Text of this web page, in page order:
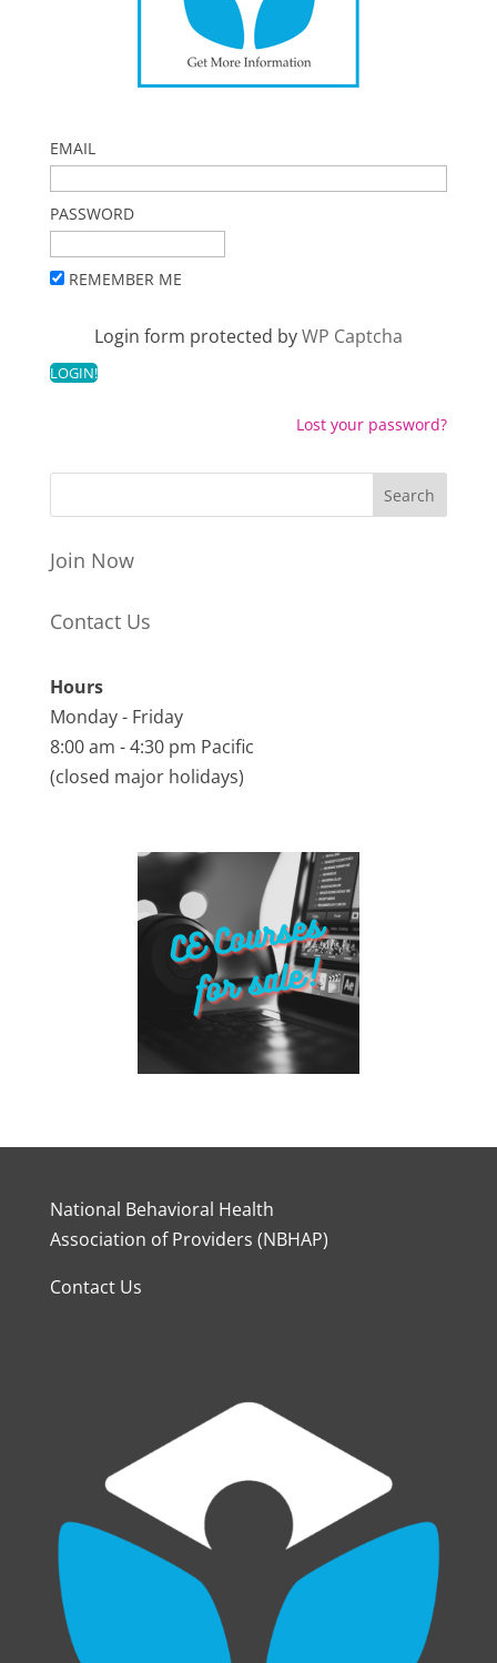
EMAIL
PASSWORD
REMEMBER ME
Login form protected byWP Captcha
Lost your password?
Join Now
Contact Us
Hours
Monday - Friday
8:00 am - 4:30 pm Pacific
(closed major holidays)
National Behavioral Health
Association of Providers (NBHAP)
Contact Us